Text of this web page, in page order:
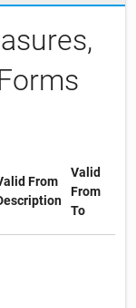
From
Valid
From
To